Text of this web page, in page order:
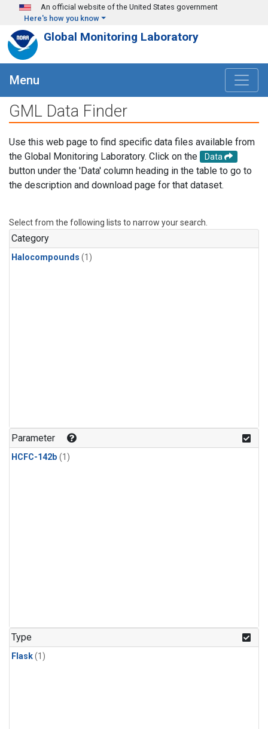
Skip to main content
An official website of the United States government
Here's how you know
Global Monitoring Laboratory
Menu
GML Data Finder
Use this web page to find specific data files available from
the Global Monitoring Laboratory. Click on the
Data
button under the 'Data' column heading in the table to go to
the description and download page for that dataset.
Select from the following lists to narrow your search.
Category
Halocompounds (1)
Parameter
HCFC-142b (1)
Type
Flask(1)